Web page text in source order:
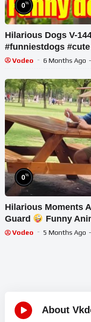
0%
Hilarious Dogs V-
#funniestdogs #cute
Vodeo 6 Months Ago
0%
Hilarious Moments
Guard
Funny
Vodeo 5 Months Ago
About